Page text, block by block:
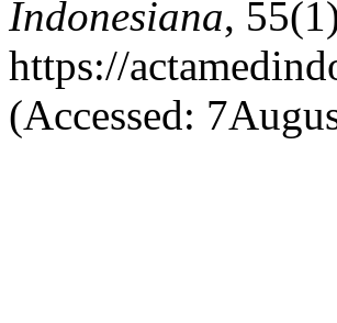
Indonesiana,
https://
(Accessed: